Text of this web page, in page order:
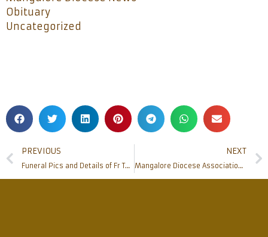
Obituary
Uncategorized
PREVIOUS
Funeral Pics and Details of Fr Thomas C D Souza (60) the Parish Priest of Holy Spirit Church Mukka, Mangalore
NEXT
Mangalore Diocese Associations/Movements office bearers meeting